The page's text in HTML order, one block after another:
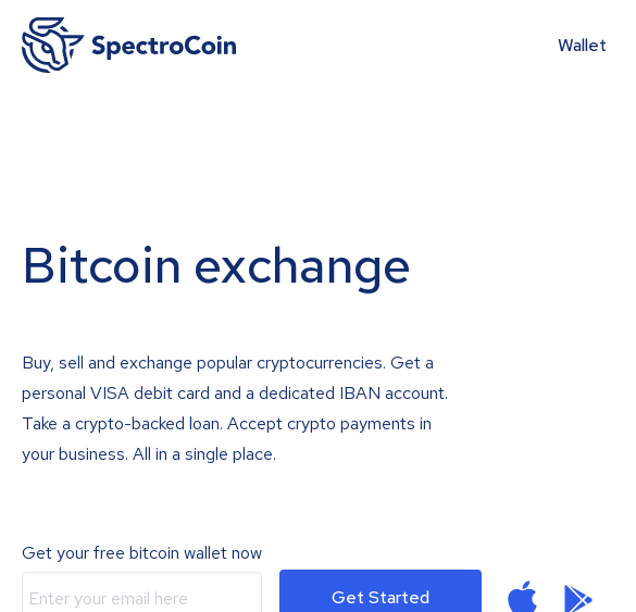
Wallet
Bitcoin exchange
Buy, sell and exchange popular cryptocurrencies. Get a
personal VISA debit card and a dedicated IBAN account.
Take a crypto-backed loan. Accept crypto payments in
your business. All in a single place.
Get your free bitcoin wallet now
Get Started